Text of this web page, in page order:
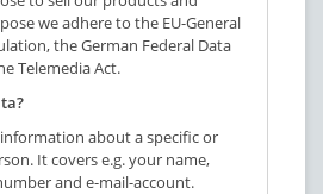
we adhere to the EU-General
the German Federal Data
Telemedia Act.
about a specific or
It covers e.g. your name,
and e-mail-account.